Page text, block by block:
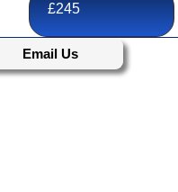
£245
Email Us